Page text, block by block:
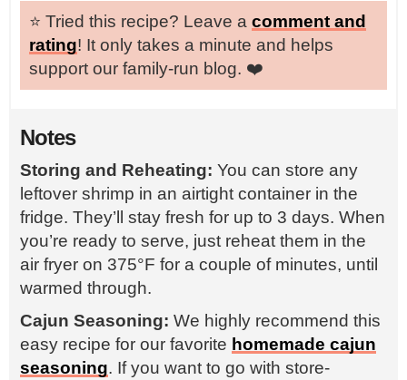
⭐️ Tried this recipe? Leave a comment and
rating! It only takes a minute and helps
support our family-run blog. ❤️
Notes
Storing and Reheating: You can store any
leftover shrimp in an airtight container in the
fridge. They’ll stay fresh for up to 3 days. When
you’re ready to serve, just reheat them in the
air fryer on 375°F for a couple of minutes, until
warmed through.
Cajun Seasoning: We highly recommend this
easy recipe for our favorite homemade cajun
seasoning. If you want to go with store-